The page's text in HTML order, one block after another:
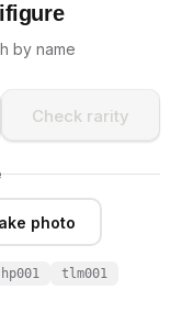
by name
Check rarity
photo
hp001 tlm001